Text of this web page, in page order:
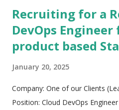
Recruiting for a
DevOps
product based
January 20, 2025
Company: One of our Clients
Position: Cloud DevOps